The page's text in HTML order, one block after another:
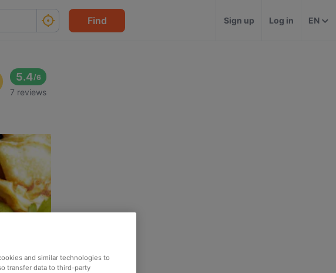
Find Sign up Log in EN
5.4/6
7 reviews
and similar technologies to
transfer data to third-party